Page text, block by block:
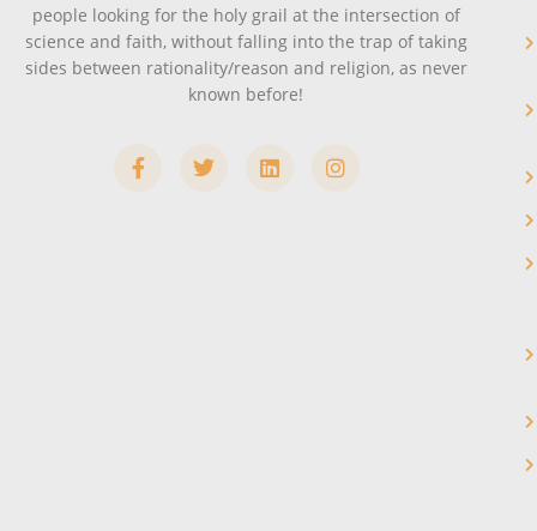
people looking for the holy grail at the intersection of
science and faith, without falling into the trap of taking
sides between rationality/reason and religion, as never
known before!